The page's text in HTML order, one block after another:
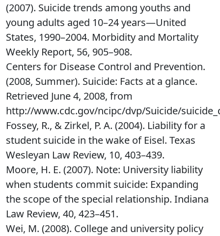
(2007). Suicide trends among youths and
young adults aged 10–24 years—United
States, 1990–2004. Morbidity and Mortality
Weekly Report, 56, 905–908.
Centers for Disease Control and Prevention.
(2008, Summer). Suicide: Facts at a glance.
Retrieved June 4, 2008, from
http://www.cdc.gov/ncipc/dvp/Suicide/
Fossey, R., & Zirkel, P. A. (2004). Liability for a
student suicide in the wake of Eisel. Texas
Wesleyan Law Review, 10, 403–439.
Moore, H. E. (2007). Note: University liability
when students commit suicide: Expanding
the scope of the special relationship. Indiana
Law Review, 40, 423–451.
Wei, M. (2008). College and university policy